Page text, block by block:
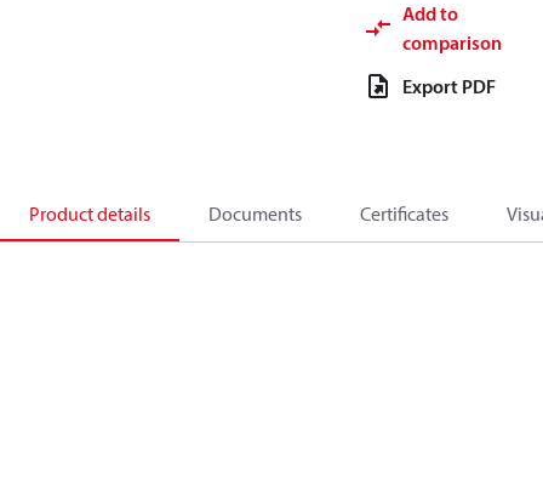
Add to
comparison
Export PDF
Product details Documents Certificates